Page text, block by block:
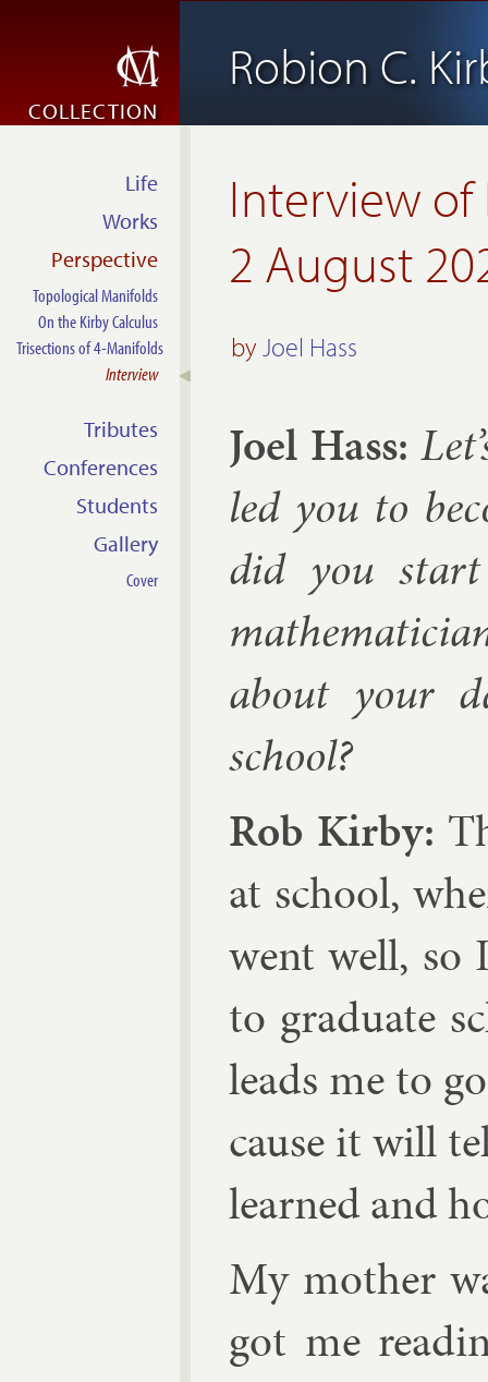
Robion C.
COLLECTION
Interview of
2 August
byJoel Hass
Joel Hass:
led you to
did you
about your
school?
Rob Kirby:
at school,
went well, so
to gradu­ate
leads me to
cause it will
learned and
My moth­er
got me
Life
Works
Perspective
Topological Manifolds
On the Kirby Calculus
Trisections of 4-Manifolds
Interview
Tributes
Conferences
Students
Gallery
Cover